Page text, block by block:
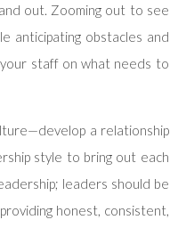
out. Zooming out to see
anticipating obstacles and
staff on what needs to
a relationship
style to bring out each
leaders should be
honest, consistent,